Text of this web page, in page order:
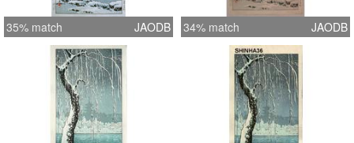
35% match JAODB 34% match JAODB